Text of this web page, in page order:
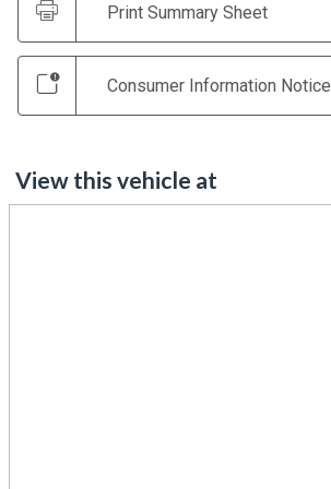
Print Summary Sheet
Consumer Information Notice
View this vehicle at